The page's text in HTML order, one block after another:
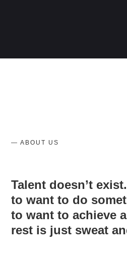
— ABOUT US
Talent doesn’t
to want to do
to want to achieve
rest is just sweat